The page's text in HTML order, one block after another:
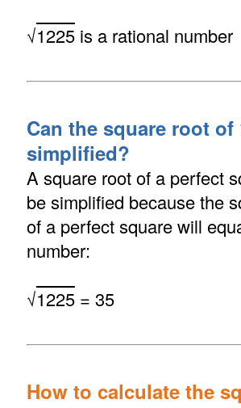
√1225is a rational number
Can the square root of
simplified?
A square root of a perfect
be simplified because the
of a perfect square will
number:
√1225= 35
How to calculate the